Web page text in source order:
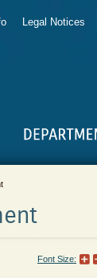
Legal Notices
Font Size: